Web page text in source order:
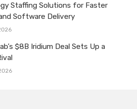
Staffing Solutions for Faster
Software Delivery
$8B Iridium Deal Sets Up a